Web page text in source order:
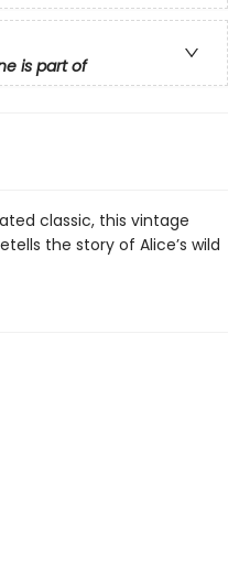
is part of
classic, this vintage
the story of Alice’s wild